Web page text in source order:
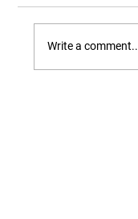
Write a